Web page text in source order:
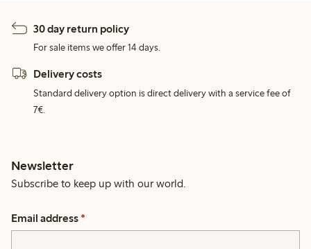
30 day return policy
For sale items we offer 14 days.
Delivery costs
Standard delivery option is direct delivery with a service fee of
7€.
Newsletter
Subscribe to keep up with our world.
Email address *